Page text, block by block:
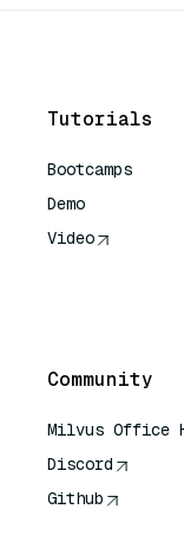
Tutorials
Bootcamps
Demo
Video
Community
Milvus Office
Discord
Github